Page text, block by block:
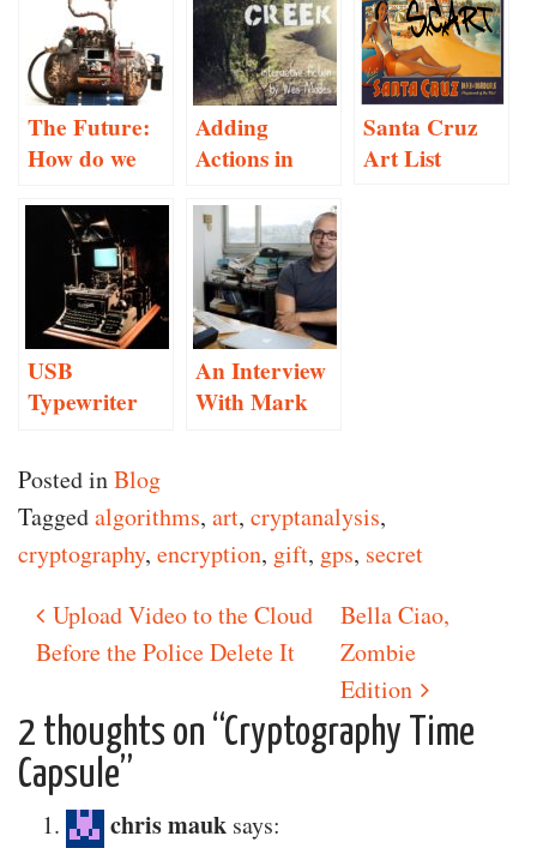
The Future:
How do we
decisions?
Adding
Actions in
Santa Cruz
Art List
USB
Typewriter
An Interview
With Mark
Posted inBlog
Taggedalgorithms, art, cryptanalysis,
cryptography, encryption, gift, gps, secret
Post navigation
Upload Video to the Cloud
Before the Police Delete It
Bella Ciao,
Zombie
Edition
2 thoughts on “Cryptography Time
Capsule”
chris mauk says: